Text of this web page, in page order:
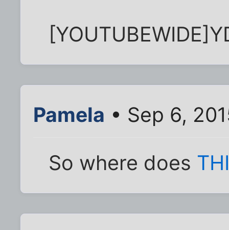
Pamela • Sep 6,
So where does